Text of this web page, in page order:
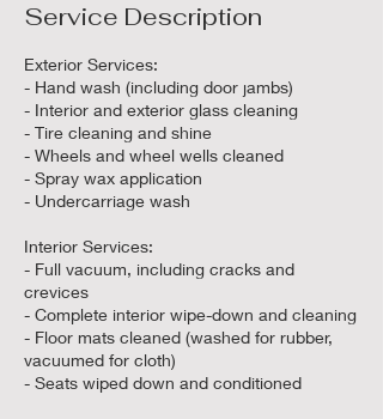
Service Description
Exterior Services:
- Hand wash (including door jambs)
- Interior and exterior glass cleaning
- Tire cleaning and shine
- Wheels and wheel wells cleaned
- Spray wax application
- Undercarriage wash
Interior Services:
- Full vacuum, including cracks and
crevices
- Complete interior wipe-down and cleaning
- Floor mats cleaned (washed for rubber,
vacuumed for cloth)
- Seats wiped down and conditioned